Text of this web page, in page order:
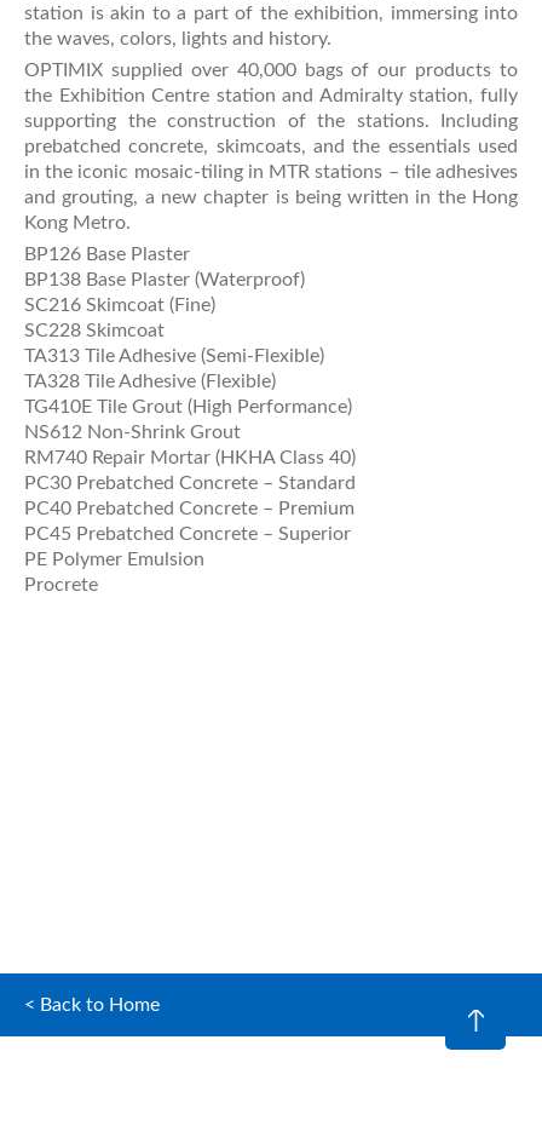
station is akin to a part of the exhibition, immersing into
the waves, colors, lights and history.
OPTIMIX supplied over 40,000 bags of our products to
the Exhibition Centre station and Admiralty station, fully
supporting the construction of the stations. Including
prebatched concrete, skimcoats, and the essentials used
in the iconic mosaic-tiling in MTR stations – tile adhesives
and grouting, a new chapter is being written in the Hong
Kong Metro.
BP126 Base Plaster
BP138 Base Plaster (Waterproof)
SC216 Skimcoat (Fine)
SC228 Skimcoat
TA313 Tile Adhesive (Semi-Flexible)
TA328 Tile Adhesive (Flexible)
TG410E Tile Grout (High Performance)
NS612 Non-Shrink Grout
RM740 Repair Mortar (HKHA Class 40)
PC30 Prebatched Concrete – Standard
PC40 Prebatched Concrete – Premium
PC45 Prebatched Concrete – Superior
PE Polymer Emulsion
Procrete
< Back to Home